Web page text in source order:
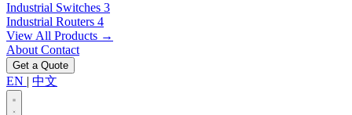
Industrial Switches 3
Industrial Routers 4
View All Products →
About Contact
Get a Quote
EN | 中文